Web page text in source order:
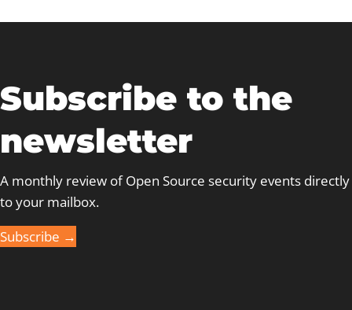
Subscribe to the
newsletter
A monthly review of Open Source security events directly
to your mailbox.
Subscribe →